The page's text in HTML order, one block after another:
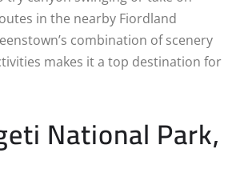
in the nearby Fiordland
combination of scenery
makes it a top destination for
National Park,